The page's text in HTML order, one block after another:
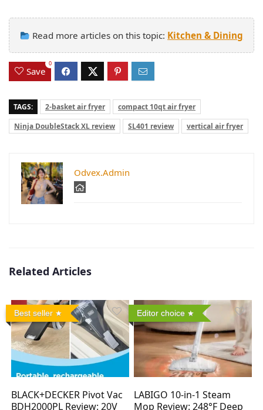
Read more articles on this topic: Kitchen & Dining
Save
0
TAGS: 2-basket air fryer
compact 10qt air fryer
Ninja DoubleStack XL review
SL401 review vertical air fryer
Odvex.Admin
Related Articles
Best seller
BLACK+DECKER Pivot Vac
BDH2000PL Review: 20V
Editor choice
LABIGO 10-in-1 Steam
Mop Review: 248°F Deep